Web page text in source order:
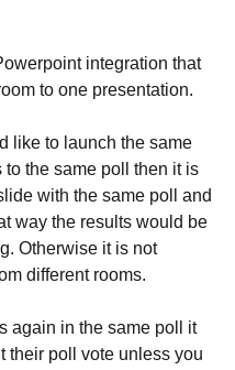
integration that
to one presentation.
like to launch the same
the same poll then it is
with the same poll and
way the results would be
Otherwise it is not
different rooms.
again in the same poll it
their poll vote unless you